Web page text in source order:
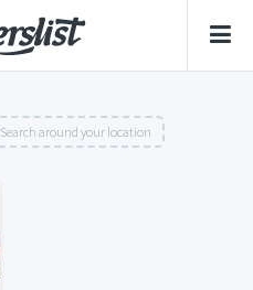
Search around your location